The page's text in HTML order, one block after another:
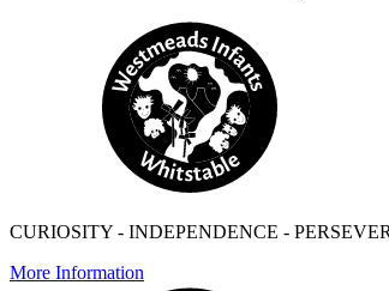
CURIOSITY - INDEPENDENCE -
More Information